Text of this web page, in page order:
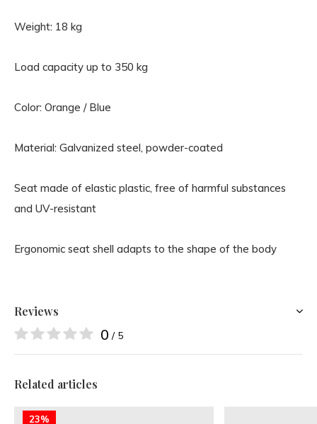
Weight: 18 kg
Load capacity up to 350 kg
Color: Orange / Blue
Material: Galvanized steel, powder-coated
Seat made of elastic plastic, free of harmful substances
and UV-resistant
Ergonomic seat shell adapts to the shape of the body
Reviews
0 / 5
Related articles
23%